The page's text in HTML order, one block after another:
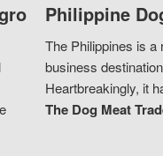
Philippine
The Philippines is a
business
Heartbreakingly, it
The Dog Meat